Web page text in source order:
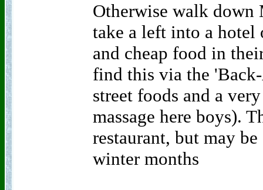
Otherwise walk down
take a left into a
and cheap food in
find this via the
street foods and a
massage here boys).
restaurant, but may
winter months